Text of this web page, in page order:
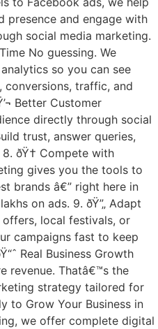
presence and engage with
social media marketing.
No guessing. We
so you can see
traffic, and
Better Customer
directly through social
trust, answer queries,
ðŸ† Compete with
gives you the tools to
brands â€” right here in
on ads. 9. ðŸ”„ Adapt
offers, local festivals, or
campaigns fast to keep
Real Business Growth
revenue. Thatâ€™s the
strategy tailored for
to Grow Your Business in
we offer complete digital